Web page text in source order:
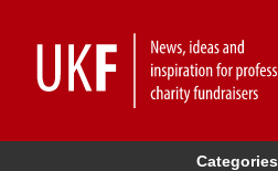
Categories